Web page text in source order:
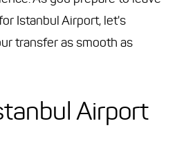
Istanbul Airport, let's
transfer as smooth as
Airport